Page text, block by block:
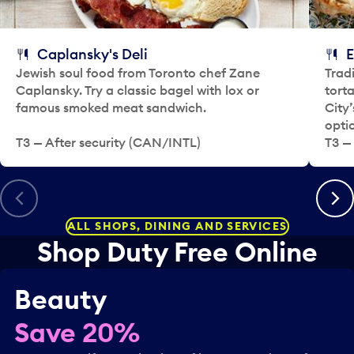
e
c
Previous
Caplansky's Deli
Jewish soul food from Toronto chef Zane
Caplansky. Try a classic bagel with lox or
famous smoked meat sandwich.
T3 — After security (CAN/INTL)
T3
Next
ALL SHOPS, DINING AND SERVICES
Shop Duty Free Online
Beauty
Save 20%